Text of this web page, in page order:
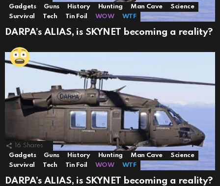
Gadgets
Guns History Hunting Man Cave
Science
Survival
Tech Tin Foil WOW WTF
DARPA’s ALIAS, is SKYNET becoming a reality?
16 Shares
Gadgets
Guns History Hunting Man Cave
Science
Survival
Tech Tin Foil WOW WTF
DARPA’s ALIAS, is SKYNET becoming a reality?